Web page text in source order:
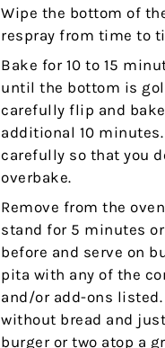
Wipe the bottom of
respray from time to
Bake for 10 to 15
until the bottom is
carefully flip and
additional 10 minutes.
carefully so that you
overbake.
Remove from the
stand for 5 minutes
before and serve on
pita with any of the
and/or add-ons listed.
without bread and
burger or two atop a